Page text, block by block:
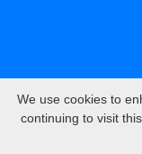
We use cookies to
continuing to visit